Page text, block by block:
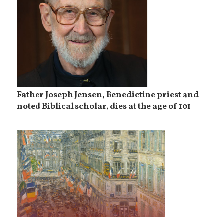
Father Joseph Jensen, Benedictine priest and
noted Biblical scholar, dies at the age of 101